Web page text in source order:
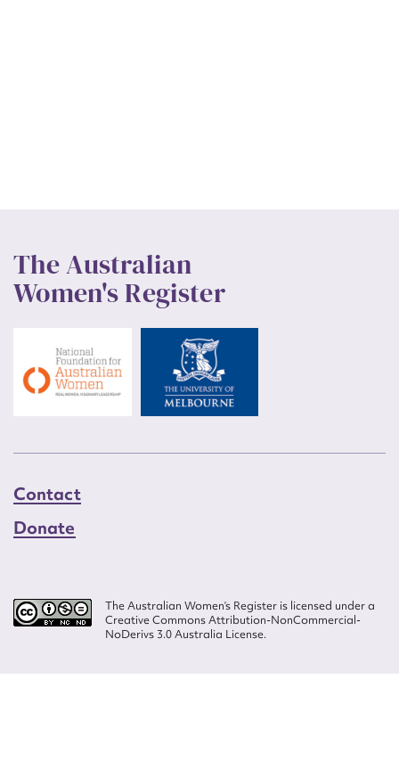
The Australian
Women's Register
Contact
Donate
The Australian Women’s Register is licensed under a
Creative Commons Attribution-NonCommercial-
NoDerivs 3.0 Australia License.